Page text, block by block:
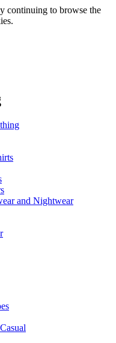
continuing to browse the
and Nightwear